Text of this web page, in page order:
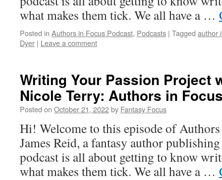
what makes them tick. We all have a …
Posted in Authors in Focus Podcast, Podcasts | Tagged author
Dyer | Leave a comment
Writing Your Passion Project
Nicole Terry: Authors in
Posted on October 21, 2022by Fantasy Focus
Hi! Welcome to this episode of Authors
James Reid, a fantasy author
podcast is all about getting to know
what makes them tick. We all have a …